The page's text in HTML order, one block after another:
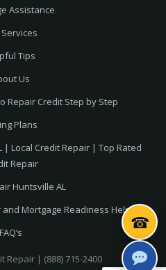
Assistance
Tips
Us
Repair Credit Step by Step
Plans
| Local Credit Repair | Top Rated
Repair
Huntsville AL
and Mortgage Readiness Help
FAQ’s
Repair | (888) 715-2400
☎